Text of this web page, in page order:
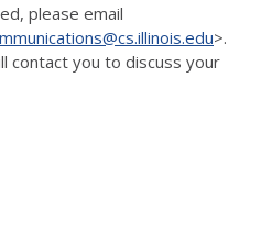
please email
>.
contact you to discuss your